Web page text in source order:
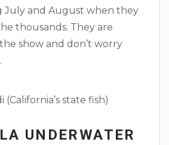
July and August when they
thousands. They are
show and don’t worry
(California’s state fish)
UNDERWATER